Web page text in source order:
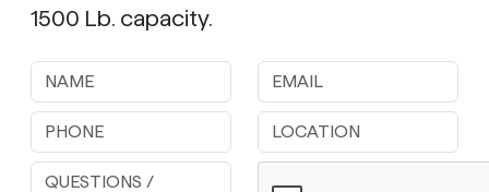
1500 Lb. capacity.